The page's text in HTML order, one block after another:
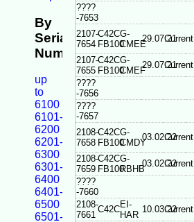
By
Serial
Number
up
to
6100
6101-
6200
6201-
6300
6301-
6400
6401-
6500
6501-
????
-7653
2107-
7654
C42C
FB100
G-
CMEE
29.07.21Current
2107-
7655
C42C
FB100
G-
CMEF
29.07.21Current
????
-7656
????
-7657
2108-
7658
C42C
FB100
G-
CMDY
03.02.22Current
2108-
7659
C42C
FB100
G-
RBHB
03.02.22Current
????
-7660
2108-
7661
C42CEI-
HAR
10.03.22Current